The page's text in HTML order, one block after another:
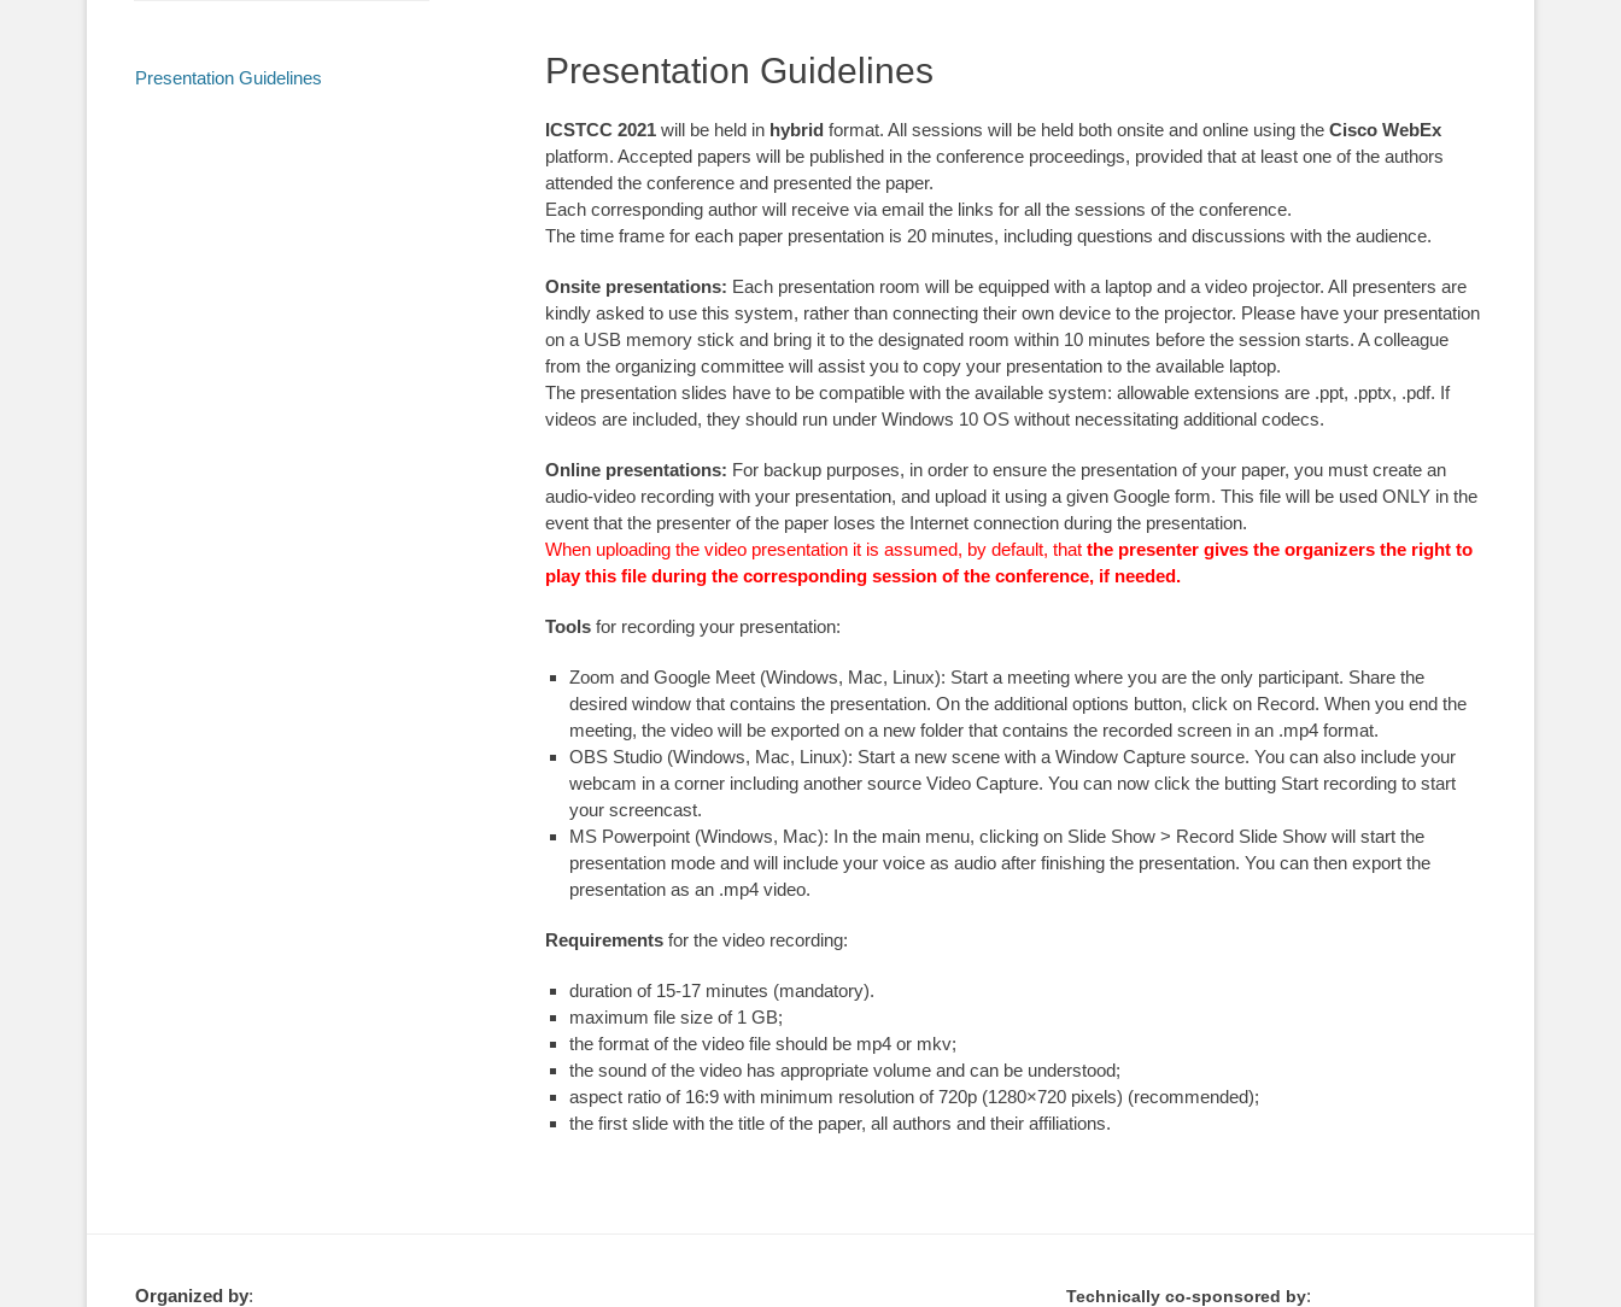
Presentation Guidelines
ICSTCC 2021 will be held in hybrid format. All sessions will be held both onsite and online using the Cisco WebEx
platform. Accepted papers will be published in the conference proceedings, provided that at least one of the authors
attended the conference and presented the paper.
Each corresponding author will receive via email the links for all the sessions of the conference.
The time frame for each paper presentation is 20 minutes, including questions and discussions with the audience.
Onsite presentations: Each presentation room will be equipped with a laptop and a video projector. All presenters are
kindly asked to use this system, rather than connecting their own device to the projector. Please have your presentation
on a USB memory stick and bring it to the designated room within 10 minutes before the session starts. A colleague
from the organizing committee will assist you to copy your presentation to the available laptop.
The presentation slides have to be compatible with the available system: allowable extensions are .ppt, .pptx, .pdf. If
videos are included, they should run under Windows 10 OS without necessitating additional codecs.
Online presentations: For backup purposes, in order to ensure the presentation of your paper, you must create an
audio-video recording with your presentation, and upload it using a given Google form. This file will be used ONLY in the
event that the presenter of the paper loses the Internet connection during the presentation.
When uploading the video presentation it is assumed, by default, that the presenter gives the organizers the right to
play this file during the corresponding session of the conference, if needed.
Tools for recording your presentation:
Zoom and Google Meet (Windows, Mac, Linux): Start a meeting where you are the only participant. Share the
desired window that contains the presentation. On the additional options button, click on Record. When you end the
meeting, the video will be exported on a new folder that contains the recorded screen in an .mp4 format.
OBS Studio (Windows, Mac, Linux): Start a new scene with a Window Capture source. You can also include your
webcam in a corner including another source Video Capture. You can now click the butting Start recording to start
your screencast.
MS Powerpoint (Windows, Mac): In the main menu, clicking on Slide Show > Record Slide Show will start the
presentation mode and will include your voice as audio after finishing the presentation. You can then export the
presentation as an .mp4 video.
Requirements for the video recording:
duration of 15-17 minutes (mandatory).
maximum file size of 1 GB;
the format of the video file should be mp4 or mkv;
the sound of the video has appropriate volume and can be understood;
aspect ratio of 16:9 with minimum resolution of 720p (1280×720 pixels) (recommended);
the first slide with the title of the paper, all authors and their affiliations.
Presentation Guidelines
Organized by: Technically co-sponsored by: